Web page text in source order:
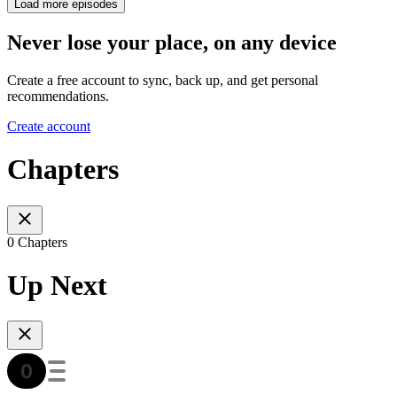
Load more episodes
Never lose your place, on any device
Create a free account to sync, back up, and get personal
recommendations.
Create account
Chapters
0 Chapters
Up Next